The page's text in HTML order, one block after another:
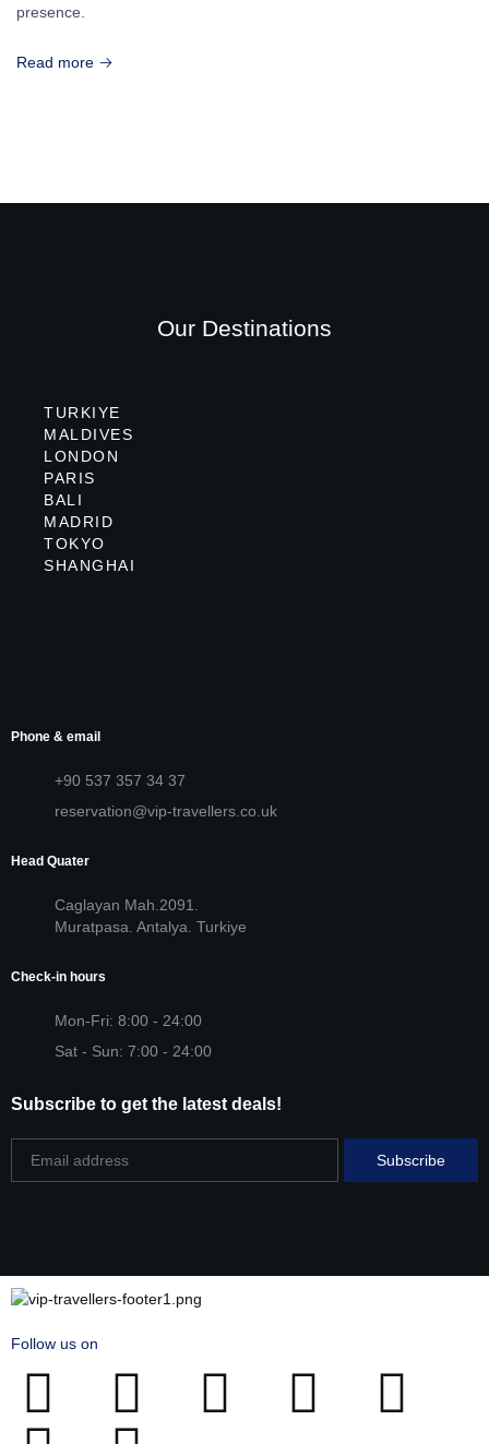
presence.
Read more
Our Destinations
TURKIYE
MALDIVES
LONDON
PARIS
BALI
MADRID
TOKYO
SHANGHAI
Phone & email
+90 537 357 34 37
reservation@vip-travellers.co.uk
Head Quater
Caglayan Mah.2091.
Muratpasa. Antalya. Turkiye
Check-in hours
Mon-Fri: 8:00 - 24:00
Sat - Sun: 7:00 - 24:00
Subscribe to get the latest deals!
Follow us on